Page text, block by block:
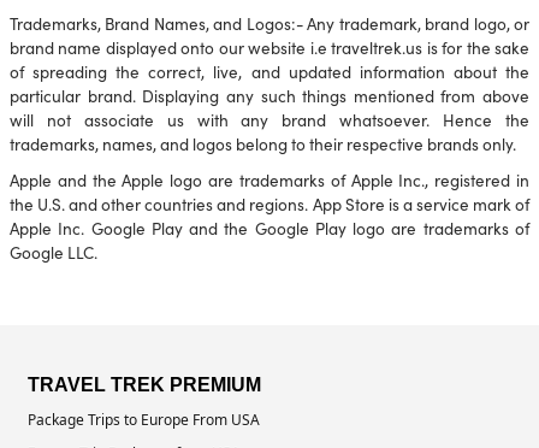
Trademarks, Brand Names, and Logos:- Any trademark, brand logo, or
brand name displayed onto our website i.e traveltrek.us is for the sake
of spreading the correct, live, and updated information about the
particular brand. Displaying any such things mentioned from above
will not associate us with any brand whatsoever. Hence the
trademarks, names, and logos belong to their respective brands only.
Apple and the Apple logo are trademarks of Apple Inc., registered in
the U.S. and other countries and regions. App Store is a service mark of
Apple Inc. Google Play and the Google Play logo are trademarks of
Google LLC.
TRAVEL TREK PREMIUM
Package Trips to Europe From USA